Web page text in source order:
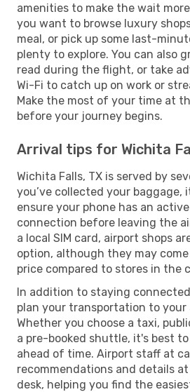
amenities to make the wait
you want to browse luxury
meal, or pick up some last-
plenty to explore. You can also
read during the flight, or take
Wi-Fi to catch up on work or
Make the most of your time at
before your journey begins.
Arrival tips for Wichita
Wichita Falls, TX is served by
you’ve collected your baggage,
ensure your phone has an
connection before leaving the
a local SIM card, airport shops
option, although they may
price compared to stores in the
In addition to staying
plan your transportation to your
Whether you choose a taxi,
a pre-booked shuttle, it's best
ahead of time. Airport staff at
recommendations and details
desk, helping you find the